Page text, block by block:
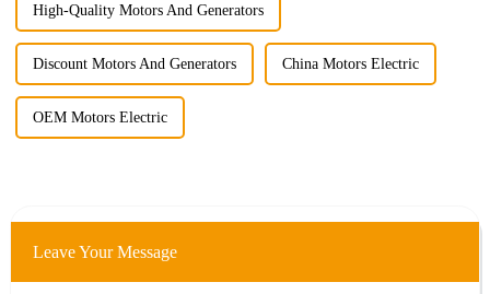
High-Quality Motors And Generators
Discount Motors And Generators China Motors Electric
OEM Motors Electric
Leave Your Message